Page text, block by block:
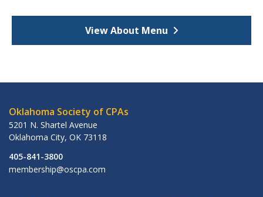
View About Menu
Oklahoma Society of CPAs
5201 N. Shartel Avenue
Oklahoma City, OK 73118
405-841-3800
membership@oscpa.com